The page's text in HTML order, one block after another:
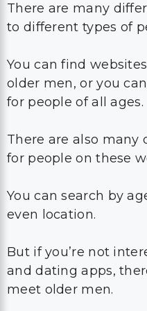
There are many
to different types of
You can find
older men, or you
for people of all ages.
There are also many
for people on these
You can search by
even location.
But if you’re not
and dating apps,
meet older men.